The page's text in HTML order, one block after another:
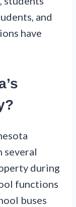
and
have
several
during
functions
buses